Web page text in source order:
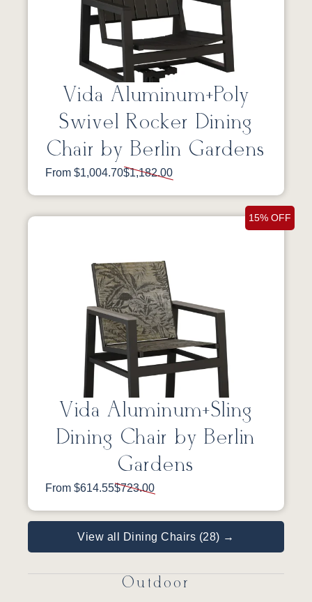
Vida Aluminum+Poly
Swivel Rocker Dining
Chair by Berlin Gardens
From $1,004.70$1,182.00
15% OFF
Vida Aluminum+Sling
Dining Chair by Berlin
Gardens
From $614.55$723.00
View all Dining Chairs (28) →
Outdoor